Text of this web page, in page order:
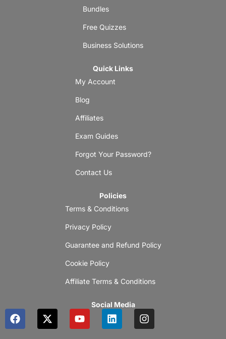
Bundles
Free Quizzes
Business Solutions
Quick Links
My Account
Blog
Affiliates
Exam Guides
Forgot Your Password?
Contact Us
Policies
Terms & Conditions
Privacy Policy
Guarantee and Refund Policy
Cookie Policy
Affiliate Terms & Conditions
Social Media
F
a
X
-
Y
o
L
i
I
n